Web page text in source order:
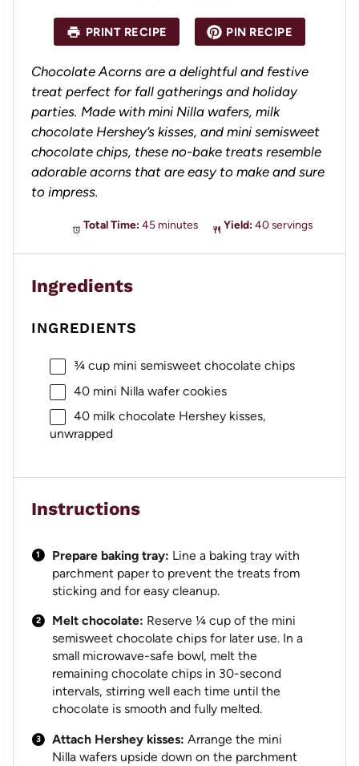
a
r
s
a
r
s
a
s
a
r
s
a
r
PRINT RECIPE PIN RECIPE
Chocolate Acorns are a delightful and festive
treat perfect for fall gatherings and holiday
parties. Made with mini Nilla wafers, milk
chocolate Hershey’s kisses, and mini semisweet
chocolate chips, these no-bake treats resemble
adorable acorns that are easy to make and sure
to impress.
Total Time: 45 minutes Yield: 40 servings
Ingredients
INGREDIENTS
¾ cupmini semisweet chocolate chips
40mini Nilla wafer cookies
40milk chocolate Hershey kisses,
unwrapped
Instructions
Prepare baking tray: Line a baking tray with
parchment paper to prevent the treats from
sticking and for easy cleanup.
Melt chocolate: Reserve ¼ cup of the mini
semisweet chocolate chips for later use. In a
small microwave-safe bowl, melt the
remaining chocolate chips in 30-second
intervals, stirring well each time until the
chocolate is smooth and fully melted.
Attach Hershey kisses: Arrange the mini
Nilla wafers upside down on the parchment